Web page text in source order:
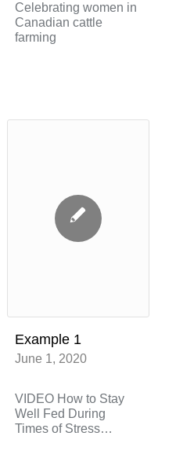
Celebrating women in
Canadian cattle
farming
Example 1
June 1, 2020
VIDEO How to Stay
Well Fed During
Times of Stress